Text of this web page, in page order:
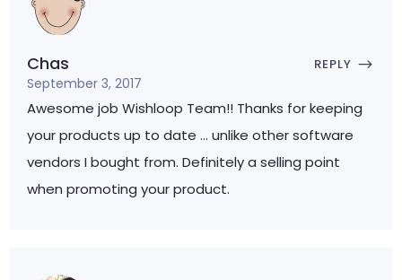
Chas
September 3, 2017
REPLY
Awesome job Wishloop Team!! Thanks for keeping
your products up to date … unlike other software
vendors I bought from. Definitely a selling point
when promoting your product.